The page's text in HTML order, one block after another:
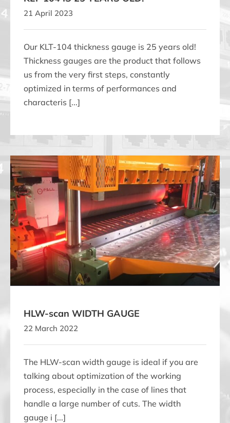
21 April 2023
Our KLT-104 thickness gauge is 25 years old!
Thickness gauges are the product that follows
us from the very first steps, constantly
optimized in terms of performances and
characteris [...]
HLW-scan WIDTH GAUGE
HLW-scan WIDTH GAUGE
22 March 2022
The HLW-scan width gauge is ideal if you are
talking about optimization of the working
process, especially in the case of lines that
handle a large number of cuts. The width
gauge i [...]